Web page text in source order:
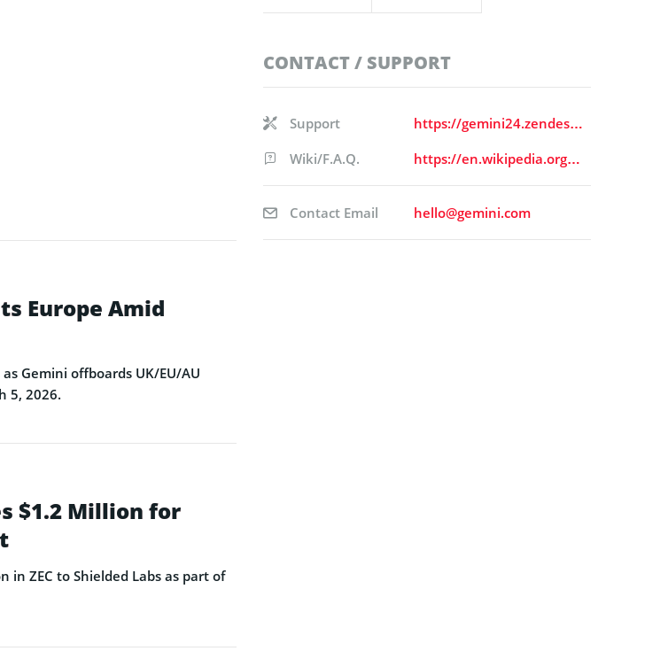
Europe Amid
Gemini offboards UK/EU/AU
5, 2026.
$1.2 Million for
ZEC to Shielded Labs as part of
CONTACT / SUPPORT
Support
https://gemini24.zendesk.com/hc/en-us/requests/new
Wiki/F.A.Q.
https://en.wikipedia.org/wiki/Gemini_(company)
Contact Email hello@gemini.com